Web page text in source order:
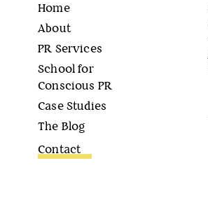
Home
About
PR Services
School for
Conscious PR
Case Studies
The Blog
Contact